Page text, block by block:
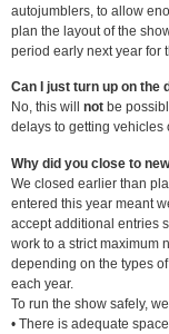
autojumblers, to allow
plan the layout of the
period early next year for
Can I just turn up on the
No, this will not be
delays to getting vehicles
Why did you close to
We closed earlier than
entered this year meant
accept additional entries
work to a strict maximum
depending on the types
each year.
To run the show safely,
• There is adequate